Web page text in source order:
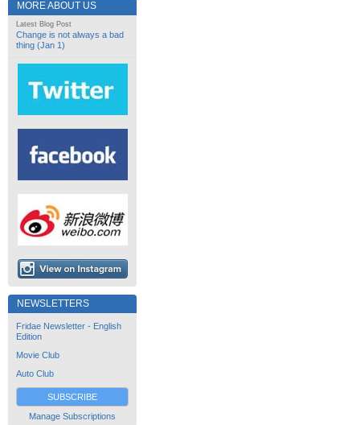
MORE ABOUT US
Latest Blog Post
Change is not always a bad
thing (Jan 1)
NEWSLETTERS
Fridae Newsletter - English
Edition
Movie Club
Auto Club
SUBSCRIBE
Manage Subscriptions